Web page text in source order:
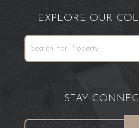
EXPLORE OUR
STAY